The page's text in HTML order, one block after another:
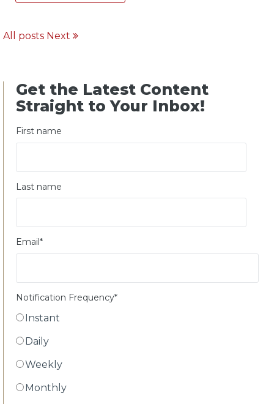
All posts Next
Get the Latest Content
Straight to Your Inbox!
First name
Last name
Email *
Notification Frequency*
Instant
Daily
Weekly
Monthly